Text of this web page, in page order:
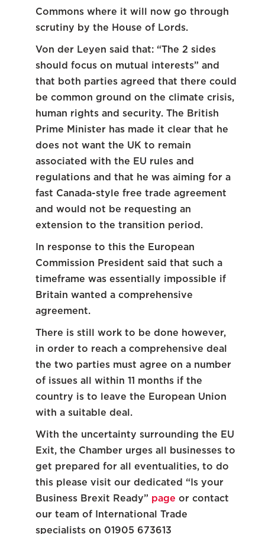
Commons where it will now go through
scrutiny by the House of Lords.
Von der Leyen said that: “The 2 sides
should focus on mutual interests” and
that both parties agreed that there could
be common ground on the climate crisis,
human rights and security. The British
Prime Minister has made it clear that he
does not want the UK to remain
associated with the EU rules and
regulations and that he was aiming for a
fast Canada-style free trade agreement
and would not be requesting an
extension to the transition period.
In response to this the European
Commission President said that such a
timeframe was essentially impossible if
Britain wanted a comprehensive
agreement.
There is still work to be done however,
in order to reach a comprehensive deal
the two parties must agree on a number
of issues all within 11 months if the
country is to leave the European Union
with a suitable deal.
With the uncertainty surrounding the EU
Exit, the Chamber urges all businesses to
get prepared for all eventualities, to do
this please visit our dedicated “Is your
Business Brexit Ready” page or contact
our team of International Trade
specialists on 01905 673613